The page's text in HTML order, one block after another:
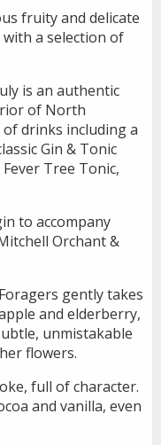
fruity and delicate
with a selection of
is an authentic
of North
of drinks including a
Gin & Tonic
Tree Tonic,
to accompany
Orchant &
gently takes
and elderberry,
unmistakable
flowers.
full of character.
and vanilla, even